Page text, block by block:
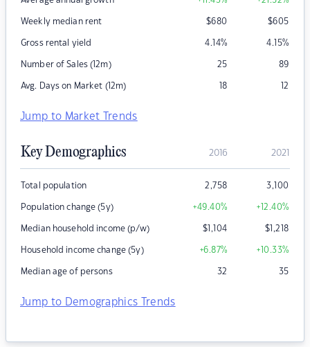
Weekly median rent $680 $605
Gross rental yield 4.14% 4.15%
Number of Sales (12m) 25 89
Avg. Days on Market (12m) 18 12
Jump to Market Trends
Key Demographics 2016 2021
Total population 2,758 3,100
Population change (5y) +49.40% +12.40%
Median household income (p/w) $1,104 $1,218
Household income change (5y) +6.87% +10.33%
Median age of persons 32 35
Jump to Demographics Trends